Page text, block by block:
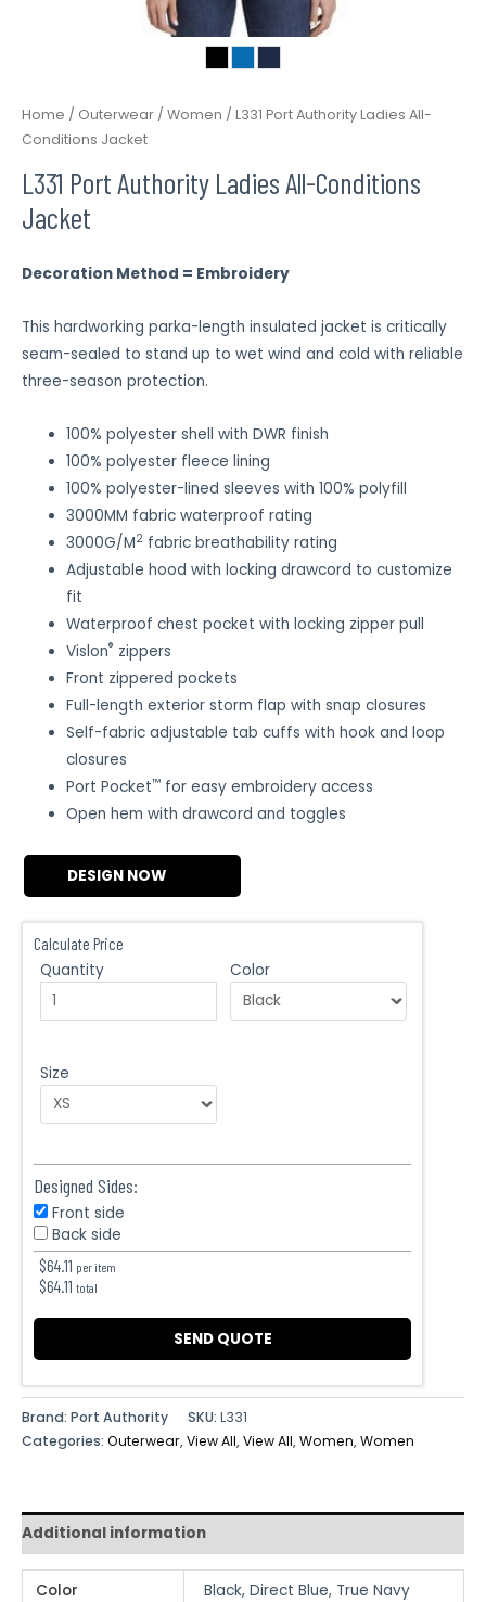
Home / Outerwear / Women / L331 Port Authority Ladies All-
Conditions Jacket
L331 Port Authority Ladies All-Conditions
Jacket
Decoration Method = Embroidery
This hardworking parka-length insulated jacket is critically
seam-sealed to stand up to wet wind and cold with reliable
three-season protection.
100% polyester shell with DWR finish
100% polyester fleece lining
100% polyester-lined sleeves with 100% polyfill
3000MM fabric waterproof rating
3000G/M2 fabric breathability rating
Adjustable hood with locking drawcord to customize
fit
Waterproof chest pocket with locking zipper pull
Vislon® zippers
Front zippered pockets
Full-length exterior storm flap with snap closures
Self-fabric adjustable tab cuffs with hook and loop
closures
Port Pocket™ for easy embroidery access
Open hem with drawcord and toggles
DESIGN NOW
Calculate Price
Quantity
Color
Size
Designed Sides:
Front side
Back side
$64.11 per item
$64.11 total
SEND QUOTE
Brand: Port Authority SKU: L331
Categories: Outerwear,View All,View All,Women,Women
Additional information
Color Black, Direct Blue, True Navy